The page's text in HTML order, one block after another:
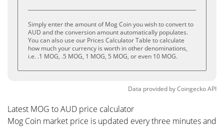
Simply enter the amount of Mog Coin you wish to convert to
AUD and the conversion amount automatically populates.
You can also use our Prices Calculator Table to calculate
how much your currency is worth in other denominations,
i.e. .1 MOG, .5 MOG, 1 MOG, 5 MOG, or even 10 MOG.
Data provided byCoingeckoAPI
Latest MOG to AUD price calculator
Mog Coin market price is updated every three minutes and